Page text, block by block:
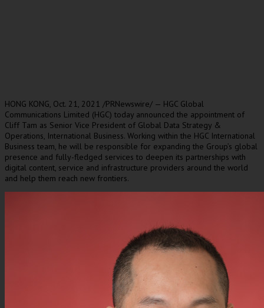
HONG KONG, Oct. 21, 2021 /PRNewswire/ — HGC Global
Communications Limited (HGC) today announced the appointment of
Cliff Tam as Senior Vice President of Global Data Strategy &
Operations, International Business. Working within the HGC International
Business team, he will be responsible for expanding the Group’s global
presence and fully-fledged services to deepen its partnerships with
digital content, service and infrastructure providers around the world
and help them reach new frontiers.